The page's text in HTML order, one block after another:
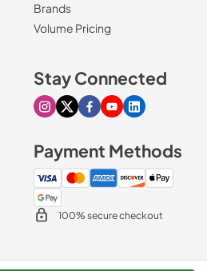
Brands
Volume Pricing
Stay Connected
Visit our Instagram page
Visit our X page
Visit our Facebook
Visit our Youtube
Visit our
Payment Methods
100% secure checkout